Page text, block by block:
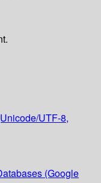
UTF-8,
(Google